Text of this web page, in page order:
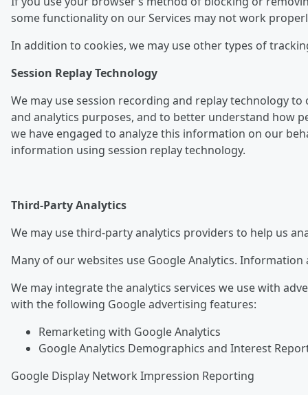
some functionality on our Services may not work
In addition to cookies, we may use other types of
Session Replay Technology
We may use session recording and replay technology
and analytics purposes, and to better understand how
we have engaged to analyze this information on our
information using session replay technology.
Third-Party Analytics
We may use third-party analytics providers to help us
Many of our websites use Google Analytics.
We may integrate the analytics services we use with
with the following Google advertising features:
Remarketing with Google Analytics
Google Analytics Demographics and Interest
Google Display Network Impression Reporting